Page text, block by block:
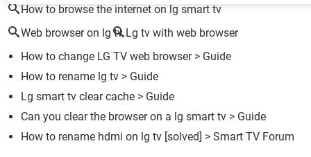
How to browse the internet on lg smart tv
Web browser on lg tv Lg tv with web browser
How to change LG TV web browser> Guide
How to rename lg tv > Guide
Lg smart tv clear cache > Guide
Can you clear the browser on a lg smart tv > Guide
How to rename hdmi on lg tv [solved] > Smart TV Forum